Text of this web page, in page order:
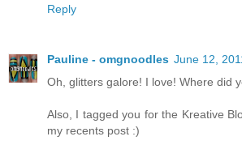
Reply
Pauline - omgnoodles June 12,
Oh, glitters galore! I love! Where did
Also, I tagged you for the Kreative
my recents post :)